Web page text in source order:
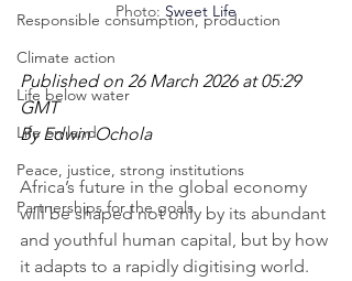
Responsible consumption, production
Climate action
Life below water
Life on land
Peace, justice, strong institutions
Partnerships for the goals
Photo: Sweet Life
Published on 26 March 2026 at 05:29
GMT
By Edwin Ochola
Africa’s future in the global economy
will be shaped not only by its abundant
and youthful human capital, but by how
it adapts to a rapidly digitising world.